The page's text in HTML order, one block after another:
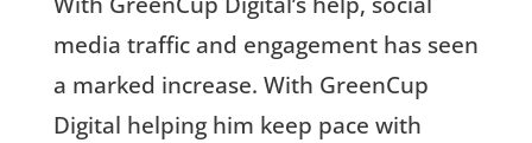
media traffic and engagement has seen
a marked increase. With GreenCup
Digital helping him keep pace with